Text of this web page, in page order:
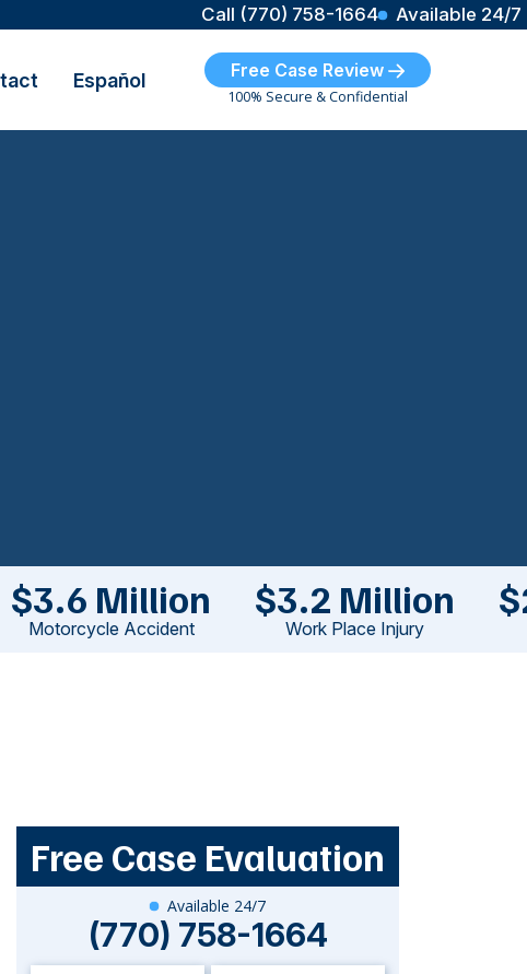
Call (770) 758-1664 Available 24/7
Español Free Case Review
100% Secure & Confidential
$3.6 Million
Motorcycle Accident
$3.2 Million
Work Place Injury
Free Case Evaluation
Available 24/7
(770) 758-1664